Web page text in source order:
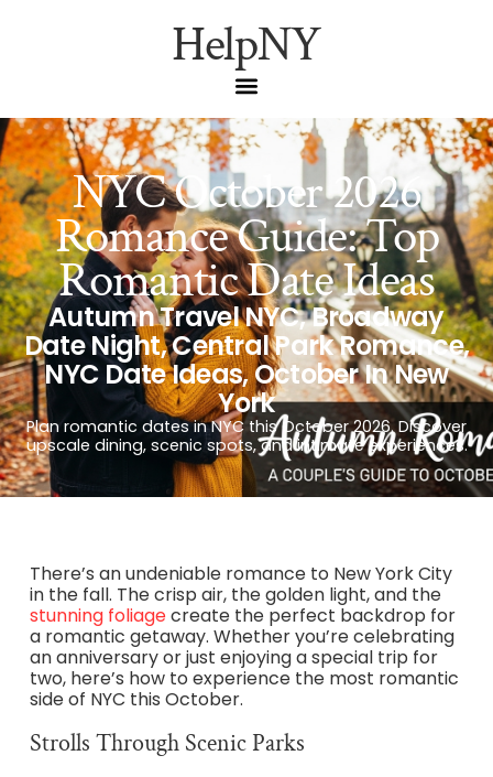
HelpNY
NYC October 2026
Romance Guide: Top
Romantic Date Ideas
Autumn Travel NYC,Broadway
Date Night,Central Park Romance,
NYC Date Ideas,October In New
York
Plan romantic dates in NYC this October 2026. Discover
upscale dining, scenic spots, and intimate experiences.
There’s an undeniable romance to New York City
in the fall. The crisp air, the golden light, and the
stunning foliagecreate the perfect backdrop for
a romantic getaway. Whether you’re celebrating
an anniversary or just enjoying a special trip for
two, here’s how to experience the most romantic
side of NYC this October.
Strolls Through Scenic Parks